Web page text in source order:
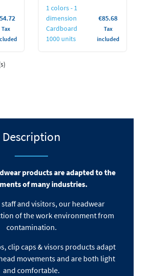
Tax
1 colors - 1
dimension
Cardboard
1000 units
Price
€85.68
Tax
included
Description
products are adapted to the
of many industries.
and visitors, our headwear
of the work environment from
contamination.
, clip caps & visors products adapt
movementsand are both light
and comfortable.